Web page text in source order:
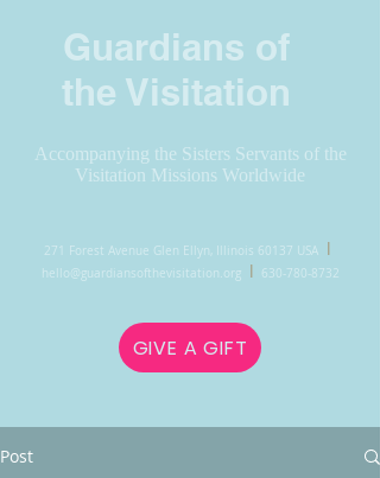
Guardians of
the Visitation
Accompanying the Sisters Servants of the
Visitation Missions Worldwide
271 Forest Avenue Glen Ellyn, Illinois 60137 USA l
hello@guardiansofthevisitation.org l 630-780-8732
GIVE A GIFT
Post